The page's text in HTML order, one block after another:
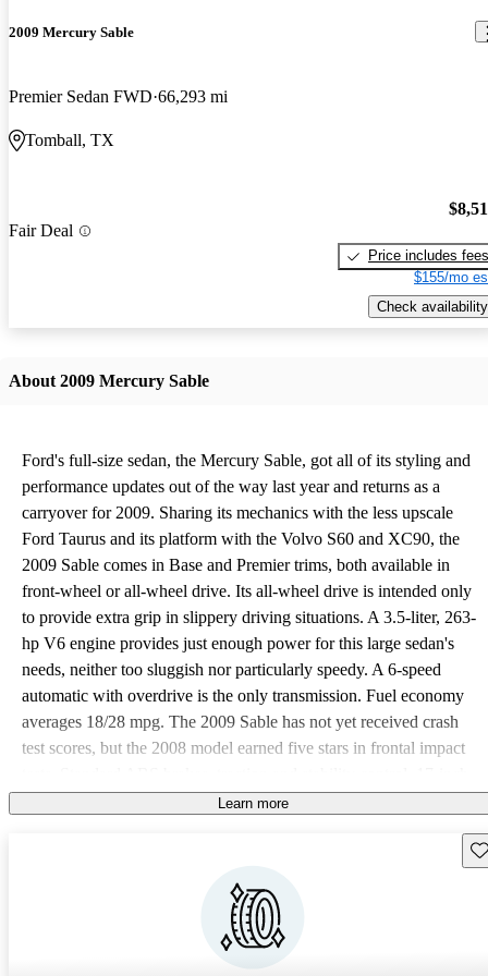
2009 Mercury Sable
Premier Sedan FWD 66,293 mi
Tomball, TX
Fair Deal
Price includes fees
$155/mo
Check availability
About 2009 Mercury Sable
Ford's full-size sedan, the Mercury Sable, got all of its styling and
performance updates out of the way last year and returns as a
carryover for 2009. Sharing its mechanics with the less upscale
Ford Taurus and its platform with the Volvo S60 and XC90, the
2009 Sable comes in Base and Premier trims, both available in
front-wheel or all-wheel drive. Its all-wheel drive is intended only
to provide extra grip in slippery driving situations. A 3.5-liter, 263-
hp V6 engine provides just enough power for this large sedan's
needs, neither too sluggish nor particularly speedy. A 6-speed
automatic with overdrive is the only transmission. Fuel economy
averages 18/28 mpg. The 2009 Sable has not yet received crash
test scores, but the 2008 model earned five stars in frontal impact
wheels (18 inch on Premiers) contribute to its high scores. Dual
for the Base. Being an upmarket sedan, the 2009 Sable Base trim
offers full power features, including remote entry, cruise control,
and power front seats. The CD player comes with an MP3 input
jack. The Premier boosts comfort with leather upholstery, a 6-CD
Learn more